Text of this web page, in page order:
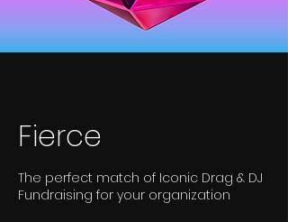
Fierce
The perfect match of Iconic Drag & DJ
Fundraising for your organization